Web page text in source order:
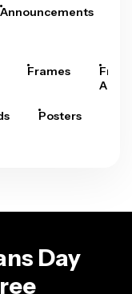
Announcements
Frames
Arts
Posters
Day